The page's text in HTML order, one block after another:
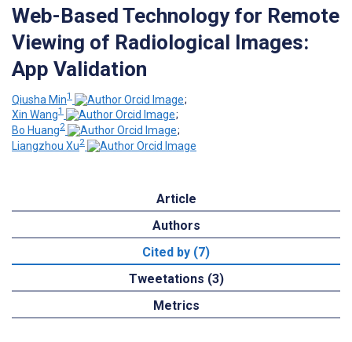
Web-Based Technology for Remote
Viewing of Radiological Images:
App Validation
Qiusha Min1
;
Xin Wang1
;
Bo Huang2
;
Liangzhou Xu2
Article
Authors
Cited by (7)
Tweetations (3)
Metrics